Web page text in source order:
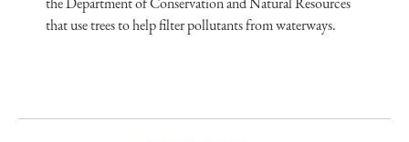
that use trees to help filter pollutants from waterways.